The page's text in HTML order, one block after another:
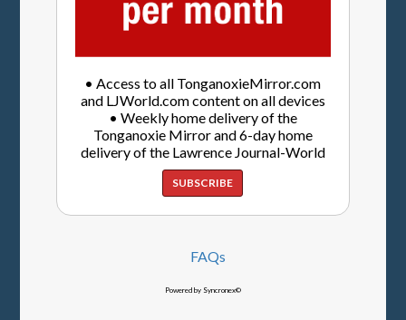
• Access to all TonganoxieMirror.com
and LJWorld.com content on all devices
• Weekly home delivery of the
Tonganoxie Mirror and 6-day home
delivery of the Lawrence Journal-World
SUBSCRIBE
FAQs
Powered by Syncronex©